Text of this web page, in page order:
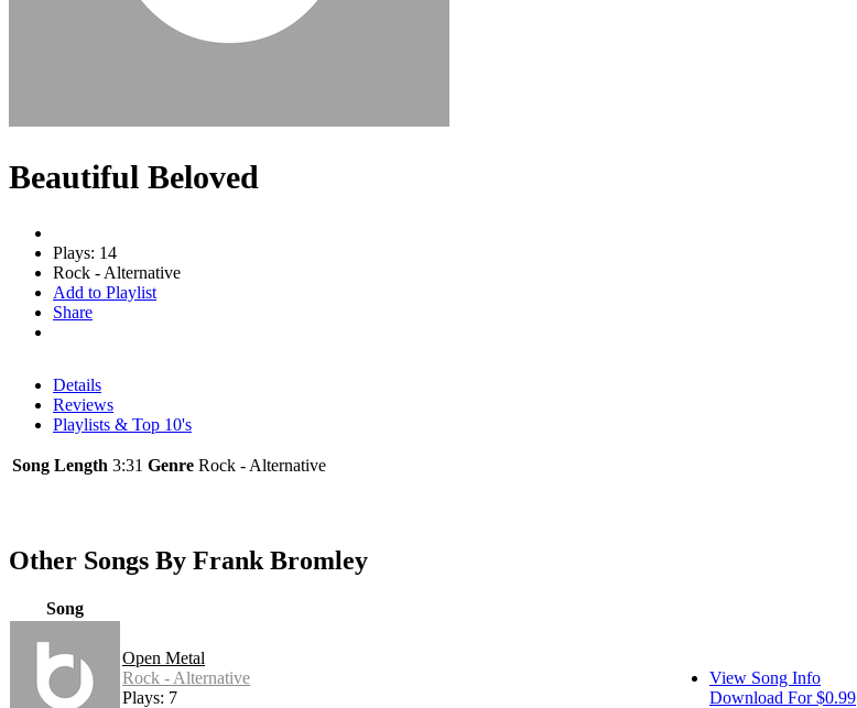
Beautiful Beloved
Plays: 14
Rock - Alternative
Add to Playlist
Share
Details
Reviews
Playlists & Top 10's
Song Length 3:31 Genre Rock - Alternative
Other Songs By Frank Bromley
Song
Open Metal
Rock - Alternative
Plays: 7
View Song Info
Download For $0.99